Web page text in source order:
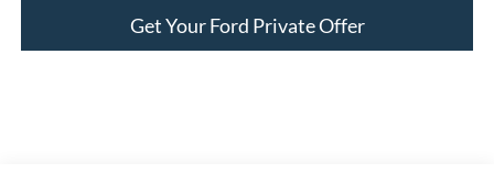
Get Your Ford Private Offer